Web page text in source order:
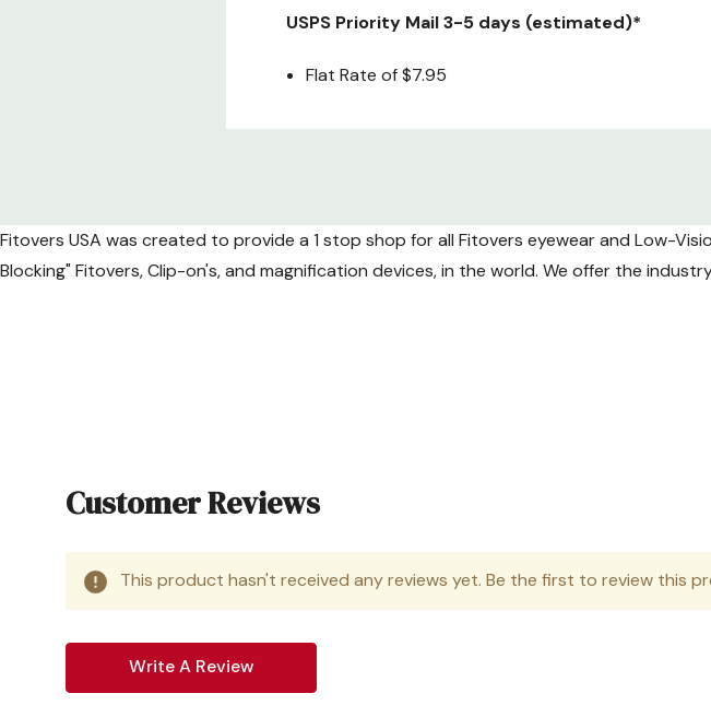
USPS Priority Mail 3-5 days (estimated)*
Flat Rate of $7.95
Fedex 2nd Day air (Guaranteed) Weekday
Fedex Next Day air (Guaranteed) Weekday
Flat Rate of $65.00
1-4 weeks (varies by delivery location)
Delivers to all countries
Fitovers USA was created to provide a 1 stop shop for all Fitovers eyewear and Low-
Blocking" Fitovers, Clip-on's, and magnification devices, in the world. We offer the
Customer Reviews
This product hasn't received any reviews yet. Be the first to review this
Write A Review